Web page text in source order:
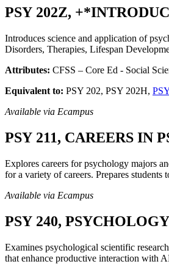
PSY 202Z,
Introduces science and application of
Disorders, Therapies, Lifespan
Attributes: CFSS – Core Ed - Social
Equivalent to: PSY 202, PSY 202H,
Available via Ecampus
PSY 211, CAREERS IN
Explores careers for psychology majors
for a variety of careers. Prepares
Available via Ecampus
PSY 240,
Examines psychological scientific
that enhance productive interaction with